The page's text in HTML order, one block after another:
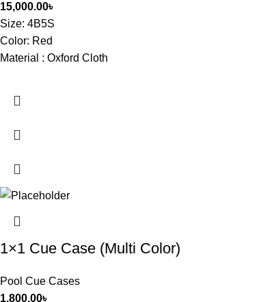
15,000.00৳
Size: 4B5S
Color: Red
Material : Oxford Cloth
1×1 Cue Case (Multi Color)
Pool Cue Cases
1,800.00৳